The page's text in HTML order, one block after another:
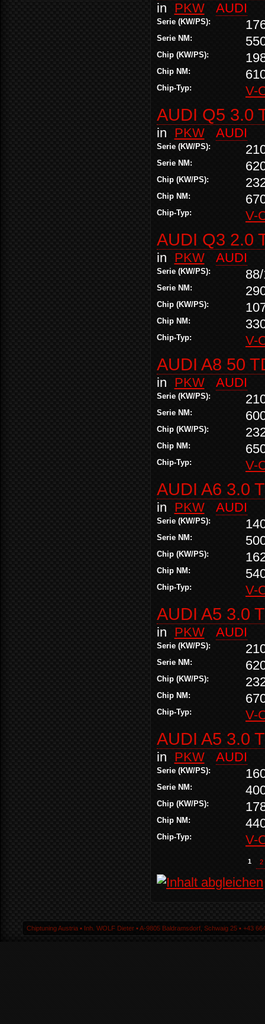
in PKW AUDI
Serie (KW/PS):
Serie NM:
Chip (KW/PS):
Chip NM:
Chip-Typ: V-
AUDI Q5 3.0
in PKW AUDI
Serie (KW/PS):
Serie NM:
Chip (KW/PS):
Chip NM:
Chip-Typ: V-
AUDI Q3 2.0
in PKW AUDI
Serie (KW/PS):
Serie NM:
Chip (KW/PS):
Chip NM:
Chip-Typ: V-
AUDI A8 50
in PKW AUDI
Serie (KW/PS):
Serie NM:
Chip (KW/PS):
Chip NM:
Chip-Typ: V-
AUDI A6 3.0
in PKW AUDI
Serie (KW/PS):
Serie NM:
Chip (KW/PS):
Chip NM:
Chip-Typ: V-
AUDI A5 3.0
in PKW AUDI
Serie (KW/PS):
Serie NM:
Chip (KW/PS):
Chip NM:
Chip-Typ: V-
AUDI A5 3.0
in PKW AUDI
Serie (KW/PS):
Serie NM:
Chip (KW/PS):
Chip NM:
Chip-Typ: V-
1 2
Chiptuning Austria ▪ Inh. WOLF Dieter ▪ A-9805 Baldramsdorf, Schwaig 25 ▪ +43